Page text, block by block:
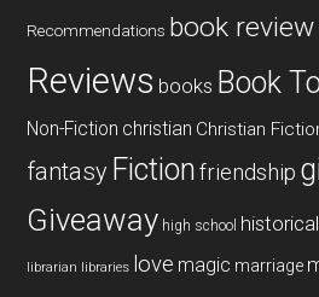
Recommendations book review
Reviews books Book
Non-Fiction christian Christian
fantasy Fiction friendship
Giveaway high school
librarian libraries love magic marriage